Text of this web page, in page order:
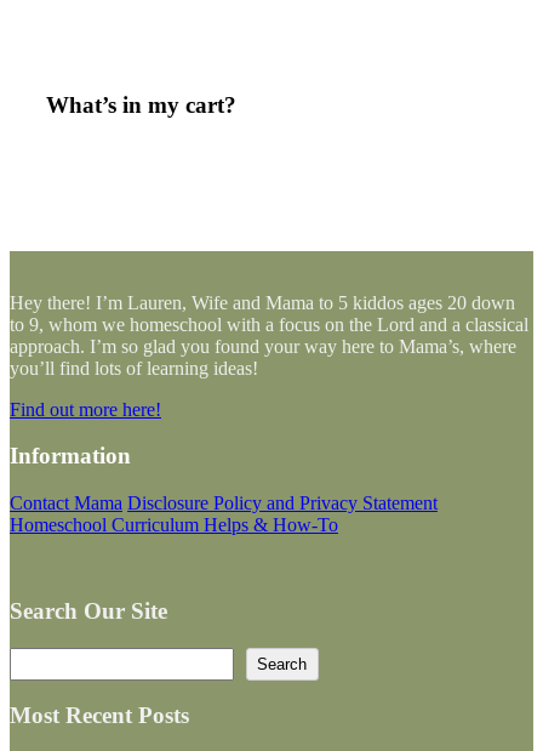
What’s in my cart?
Hey there! I’m Lauren, Wife and Mama to 5 kiddos ages 20 down
to 9, whom we homeschool with a focus on the Lord and a classical
approach. I’m so glad you found your way here to Mama’s, where
you’ll find lots of learning ideas!
Find out more here!
Information
Contact Mama Disclosure Policy and Privacy Statement
Homeschool Curriculum Helps & How-To
Search Our Site
Search
Most Recent Posts